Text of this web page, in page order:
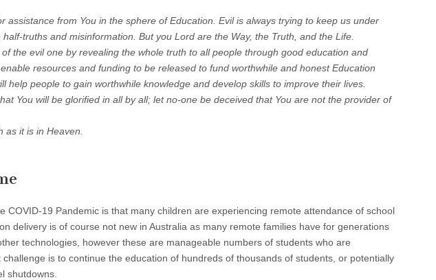
assistance from You in the sphere of Education. Evil is always trying to keep us under
truths and misinformation. But you Lord are the Way, the Truth, and the Life.
the evil one by revealing the whole truth to all people through good education and
resources and funding to be released to fund worthwhile and honest Education
help people to gain worthwhile knowledge and develop skills to improve their lives.
You will be glorified in all by all; let no-one be deceived that You are not the provider of
as it is in Heaven.
COVID-19 Pandemic is that many children are experiencing remote attendance of school
delivery is of course not new in Australia as many remote families have for generations
technologies, however these are manageable numbers of students who are
is to continue the education of hundreds of thousands of students, or potentially
shutdowns.